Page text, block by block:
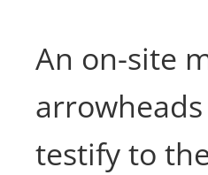
An on-site
testify to